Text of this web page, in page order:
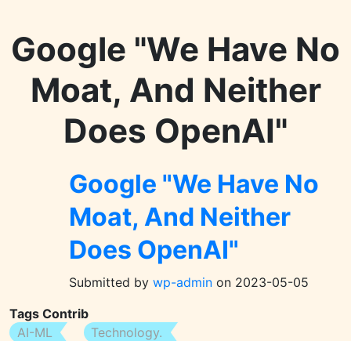
Google "We Have No
Moat, And Neither
Does OpenAI"
Google "We Have No
Moat, And Neither
Does OpenAI"
Submitted by wp-admin on 2023-05-05
Tags Contrib
AI-ML
Technology.